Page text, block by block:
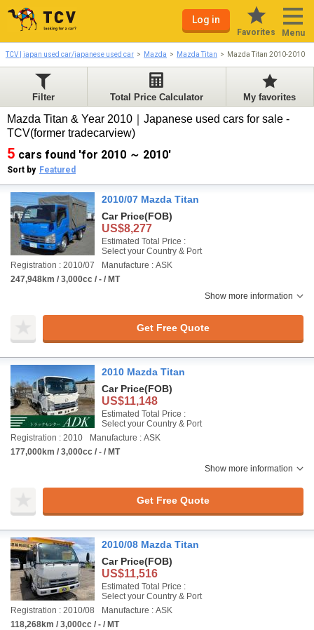
Log in
Favorites Menu
TCV | japan used car/japanese used car Mazda Mazda Titan Mazda Titan 2010-2010
Filter Total Price Calculator My favorites
Mazda Titan & Year 2010｜Japanese used cars for sale -
TCV(former tradecarview)
5 cars found 'for 2010 ～ 2010'
Sort by Featured
2010/07 Mazda Titan
Car Price(FOB)
US$8,277
Estimated Total Price :
Select your Country & Port
Registration : 2010/07
Manufacture : ASK
247,948km / 3,000cc / - / MT
Show more information
Get Free Quote
2010 Mazda Titan
Car Price(FOB)
US$11,148
Estimated Total Price :
Select your Country & Port
Registration : 2010
Manufacture : ASK
177,000km / 3,000cc / - / MT
Show more information
Get Free Quote
2010/08 Mazda Titan
Car Price(FOB)
US$11,516
Estimated Total Price :
Select your Country & Port
Registration : 2010/08
Manufacture : ASK
118,268km / 3,000cc / - / MT